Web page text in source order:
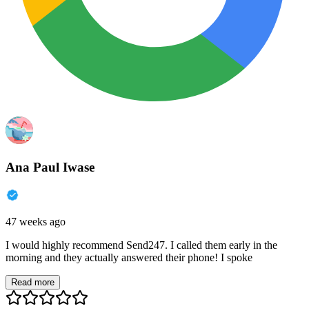
Ana Paul Iwase
47 weeks ago
I would highly recommend Send247. I called them early in the
morning and they actually answered their phone! I spoke
Read more